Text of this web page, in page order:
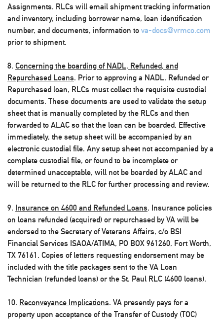
Assignments. RLCs will email shipment tracking information
and inventory, including borrower name, loan identification
number, and documents, information to va-docs@vrmco.com
prior to shipment.
8. Concerning the boarding of NADL, Refunded, and
Repurchased Loans. Prior to approving a NADL, Refunded or
Repurchased loan, RLCs must collect the requisite custodial
documents. These documents are used to validate the setup
sheet that is manually completed by the RLCs and then
forwarded to ALAC so that the loan can be boarded. Effective
immediately, the setup sheet will be accompanied by an
electronic custodial file. Any setup sheet not accompanied by a
complete custodial file, or found to be incomplete or
determined unacceptable, will not be boarded by ALAC and
will be returned to the RLC for further processing and review.
9. Insurance on 4600 and Refunded Loans. Insurance policies
on loans refunded (acquired) or repurchased by VA will be
endorsed to the Secretary of Veterans Affairs, c/o BSI
Financial Services ISAOA/ATIMA, PO BOX 961260, Fort Worth,
TX 76161. Copies of letters requesting endorsement may be
included with the title packages sent to the VA Loan
Technician (refunded loans) or the St. Paul RLC (4600 loans).
10. Reconveyance Implications. VA presently pays for a
property upon acceptance of the Transfer of Custody (TOC)